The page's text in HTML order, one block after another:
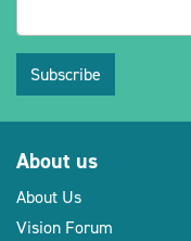
Subscribe
About us
About Us
Vision Forum